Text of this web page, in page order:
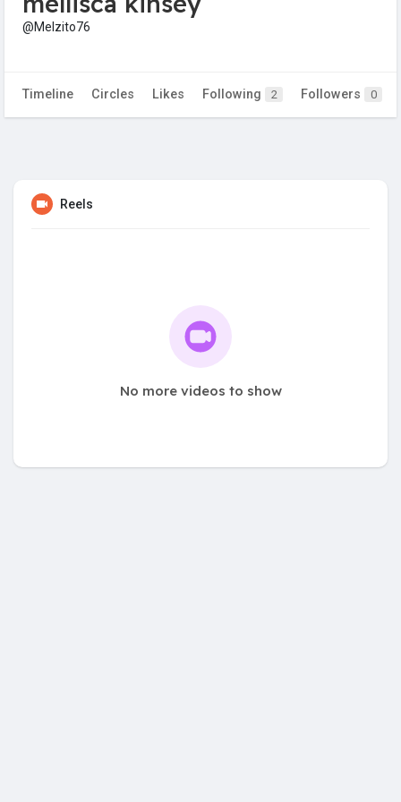
@Melzito76
Timeline Circles Likes Following 2 Followers 0
Reels
No more videos to show